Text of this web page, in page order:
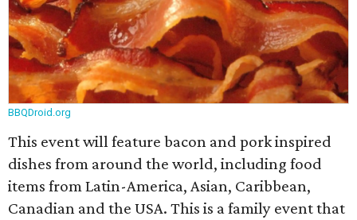
BBQDroid.org
This event will feature bacon and pork inspired
dishes from around the world, including food
items from Latin-America, Asian, Caribbean,
Canadian and the USA. This is a family event that